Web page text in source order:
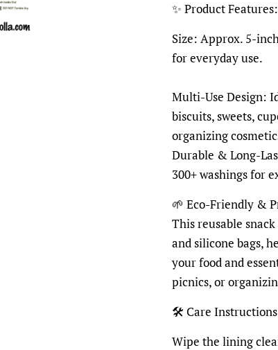
✨ Product Features:
Size: Approx. 5-
for everyday use.
Multi-Use Design:
biscuits, sweets,
organizing
Durable & Long-
300+ washings for
🌱 Eco-Friendly &
This reusable
and silicone bags,
your food and
picnics, or
🛠 Care
Wipe the lining